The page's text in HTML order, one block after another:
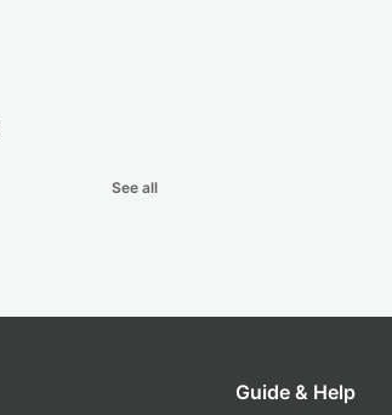
See all
Guide & Help